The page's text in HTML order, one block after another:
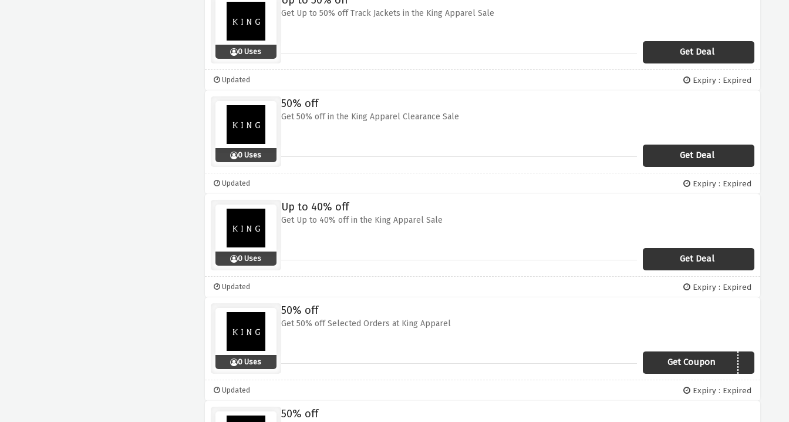
0 Uses
Get Up to 50% off Track Jackets in the King Apparel Sale
Get Deal
Updated Expiry : Expired
0 Uses
50% off
Get 50% off in the King Apparel Clearance Sale
Get Deal
Updated Expiry : Expired
0 Uses
Up to 40% off
Get Up to 40% off in the King Apparel Sale
Get Deal
Updated Expiry : Expired
0 Uses
50% off
Get 50% off Selected Orders at King Apparel
Get CouponSECRET50
Updated Expiry : Expired
50% off